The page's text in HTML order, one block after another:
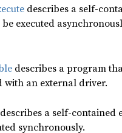
describes a self-
executed
describes a program
with an external driver.
describes a self-contained
synchronously.